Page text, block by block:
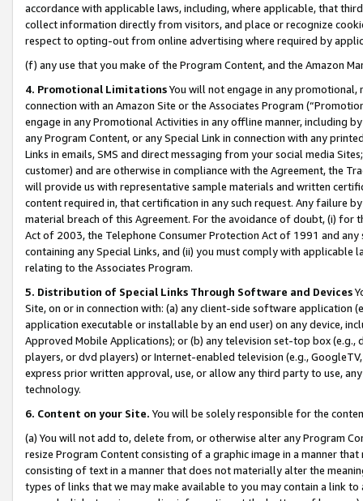
accordance with applicable laws, including, where applicable, that
collect information directly from visitors, and place or recognize
respect to opting-out from online advertising where required by
(f) any use that you make of the Program Content, and the Amazon
4. Promotional LimitationsYou will not engage in any
connection with an Amazon Site or the Associates Program
engage in any Promotional Activities in any offline manner, including
any Program Content, or any Special Link in connection with any
Links in emails, SMS and direct messaging from your social media
customer) and are otherwise in compliance with the Agreement, the
will provide us with representative sample materials and written
content required in, that certification in any such request. Any failure
material breach of this Agreement. For the avoidance of doubt, (i) for
Act of 2003, the Telephone Consumer Protection Act of 1991 and
containing any Special Links, and (ii) you must comply with
relating to the Associates Program.
5. Distribution of Special Links Through Software and Devices
Site, on or in connection with: (a) any client-side software application
application executable or installable by an end user) on any device,
Approved Mobile Applications); or (b) any television set-top box
players, or dvd players) or Internet-enabled television (e.g.,
express prior written approval, use, or allow any third party to use,
technology.
6. Content on your Site. You will be solely responsible for the
(a) You will not add to, delete from, or otherwise alter any Program
resize Program Content consisting of a graphic image in a manner
consisting of text in a manner that does not materially alter the
types of links that we may make available to you may contain a link